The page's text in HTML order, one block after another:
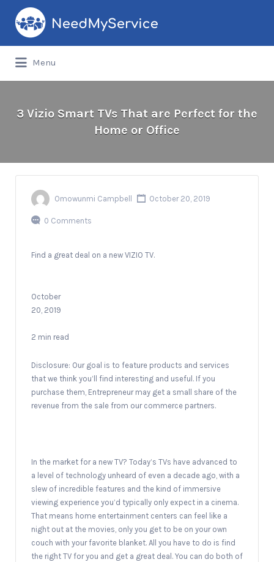
Search
for:
Menu
3 Vizio Smart TVs That are Perfect for the
Home or Office
Omowunmi Campbell October 20, 2019
0 Comments
Find a great deal on a new VIZIO TV.
October
20, 2019
2 min read
Disclosure: Our goal is to feature products and services
that we think you’ll find interesting and useful. If you
purchase them, Entrepreneur may get a small share of the
revenue from the sale from our commerce partners.
In the market for a new TV? Today’s TVs have advanced to
a level of technology unheard of even a decade ago, with a
slew of incredible features and the kind of immersive
viewing experience you’d typically only expect in a cinema.
That means home entertainment centers can feel like a
night out at the movies, only you get to be on your own
couch with your favorite blanket. All you have to do is find
the right TV for you and get a great deal. You can do both of